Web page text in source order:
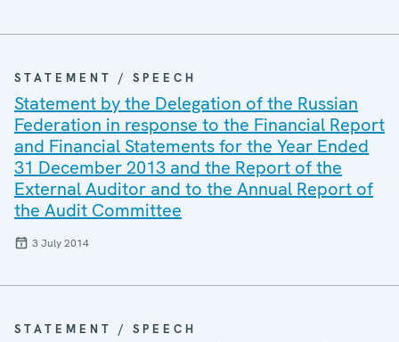
STATEMENT / SPEECH
Statement by the Delegation of the Russian
Federation in response to the Financial Report
and Financial Statements for the Year Ended
31 December 2013 and the Report of the
External Auditor and to the Annual Report of
the Audit Committee
3 July 2014
STATEMENT / SPEECH